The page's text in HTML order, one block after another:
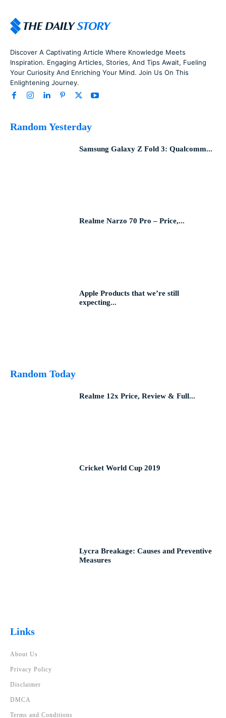
Discover A Captivating Article Where Knowledge Meets
Inspiration. Engaging Articles, Stories, And Tips Await, Fueling
Your Curiosity And Enriching Your Mind. Join Us On This
Enlightening Journey.
Random Yesterday
Samsung Galaxy Z Fold 3: Qualcomm...
Realme Narzo 70 Pro – Price,...
Apple Products that we’re still
expecting...
Random Today
Realme 12x Price, Review & Full...
Cricket World Cup 2019
Lycra Breakage: Causes and Preventive
Measures
Links
About Us
Privacy Policy
Disclaimer
DMCA
Terms and Conditions